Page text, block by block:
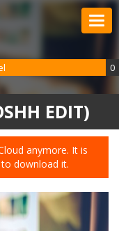
EDIT)
anymore. It is
download it.
0